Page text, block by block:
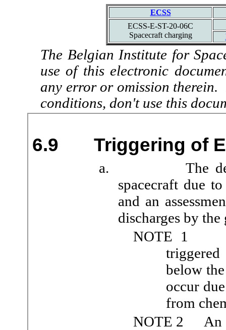
ECSS
ECSS-E-ST-20-06C
Spacecraft charging
The Belgian Institute for
use of this electronic
any error or omission therein.
conditions, don't use this